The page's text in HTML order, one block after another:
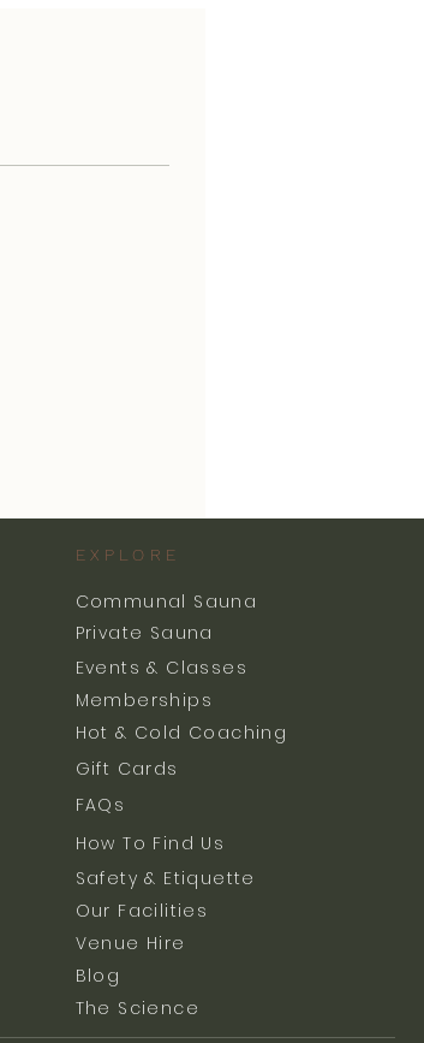
EXPLORE
Communal Sauna
Private Sauna
Events & Classes
Memberships
Hot & Cold Coaching
Gift Cards
FAQs
How To Find Us
Safety & Etiquette
Our Facilities
Venue Hire
Blog
The Science